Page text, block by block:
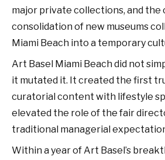
major private collections, and the
consolidation of new museums
Miami Beach into a temporary
Art Basel Miami Beach did not
it mutated it. It created the first
curatorial content with lifestyle
elevated the role of the fair
traditional managerial
Within a year of Art Basel’s